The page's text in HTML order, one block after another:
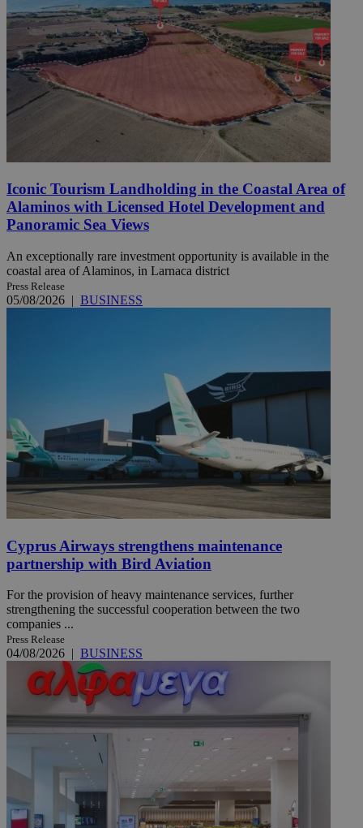
Iconic Tourism Landholding in the Coastal Area of
Alaminos with Licensed Hotel Development and
Panoramic Sea Views
An exceptionally rare investment opportunity is available in the
coastal area of Alaminos, in Larnaca district
Press Release
05/08/2026 | BUSINESS
Cyprus Airways strengthens maintenance
partnership with Bird Aviation
For the provision of heavy maintenance services, further
strengthening the successful cooperation between the two
companies ...
Press Release
04/08/2026 | BUSINESS